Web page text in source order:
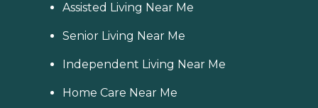
Assisted Living Near Me
Senior Living Near Me
Independent Living Near Me
Home Care Near Me